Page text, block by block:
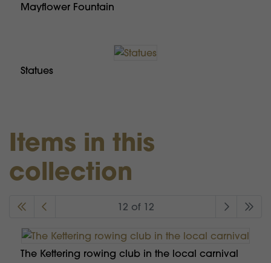
Mayflower Fountain
Statues
Items in this
collection
12 of 12
The Kettering rowing club in the local carnival